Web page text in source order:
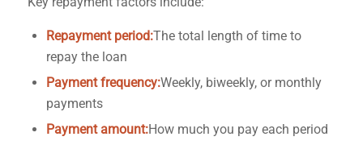
Repayment period:The total length of time to
repay the loan
Payment frequency:Weekly, biweekly, or monthly
payments
Payment amount:How much you pay each period